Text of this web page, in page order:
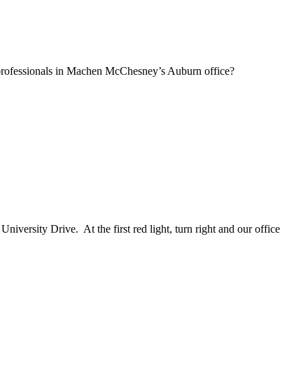
in Machen McChesney’s Auburn office?
Drive. At the first red light, turn right and our office